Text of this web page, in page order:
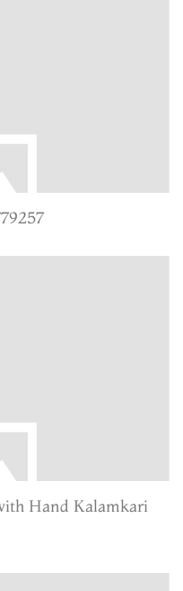
Hand Kalamkari